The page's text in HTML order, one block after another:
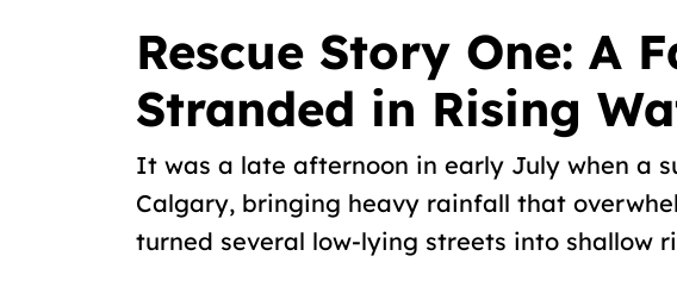
Rescue Story One: A
Stranded in Rising
It was a late afternoon in early July when a
Calgary, bringing heavy rainfall that
turned several low-lying streets into shallow